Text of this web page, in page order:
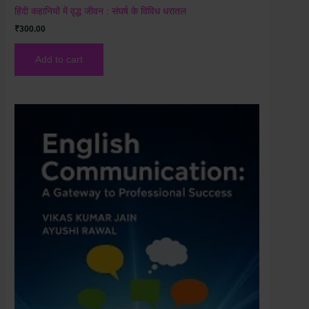
हिंदी कहानियों में वृद्ध जीवन : संघर्ष के विविध धरातल
₹300.00
Add to cart